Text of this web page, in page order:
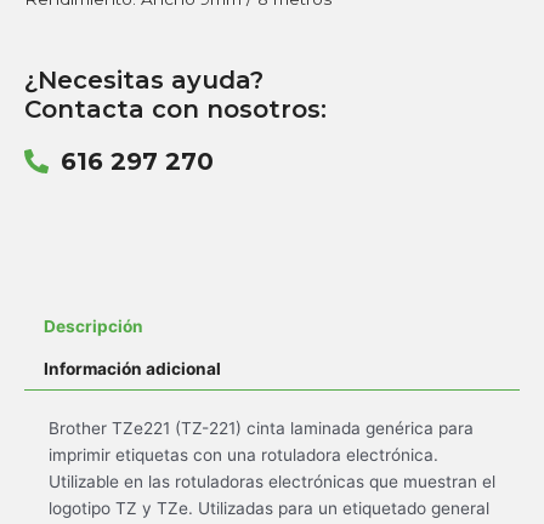
¿Necesitas ayuda?
Contacta con nosotros:
616 297 270
Descripción
Información adicional
Brother TZe221 (TZ-221) cinta laminada genérica para
imprimir etiquetas con una rotuladora electrónica.
Utilizable en las rotuladoras electrónicas que muestran el
logotipo TZ y TZe. Utilizadas para un etiquetado general